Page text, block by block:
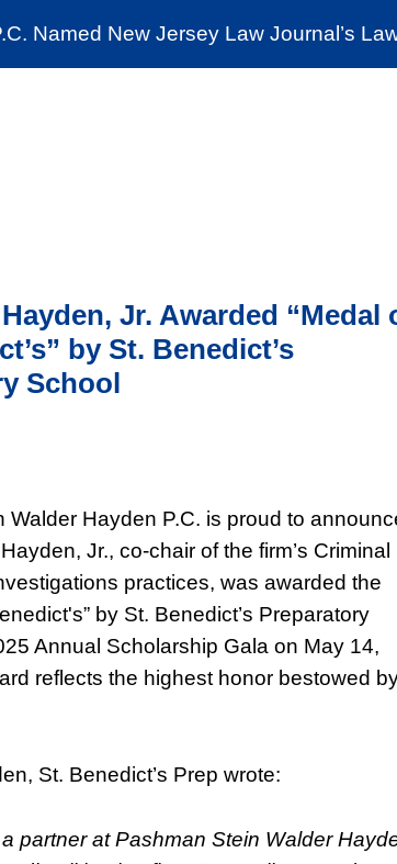
Settings
Main Content
Main Menu
& Insights The Stein Public Interest
Named New Jersey Law Journal’s
Jr. Awarded “Medal
by St. Benedict’s
School
Walder Hayden P.C. is proud to
Jr., co-chair of the firm’s Criminal
practices, was awarded the
by St. Benedict’s Preparatory
Annual Scholarship Gala on May 14,
reflects the highest honor bestowed
St. Benedict’s Prep wrote:
partner at Pashman Stein Walder
Jump to Page